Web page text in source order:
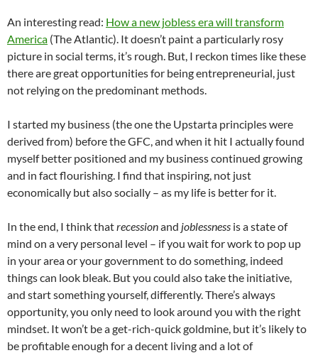
An interesting read: How a new jobless era will transform
America (The Atlantic). It doesn’t paint a particularly rosy
picture in social terms, it’s rough. But, I reckon times like these
there are great opportunities for being entrepreneurial, just
not relying on the predominant methods.
I started my business (the one the Upstarta principles were
derived from) before the GFC, and when it hit I actually found
myself better positioned and my business continued growing
and in fact flourishing. I find that inspiring, not just
economically but also socially – as my life is better for it.
In the end, I think thatrecessionand joblessness is a state of
mind on a very personal level – if you wait for work to pop up
in your area or your government to do something, indeed
things can look bleak. But you could also take the initiative,
and start something yourself, differently. There’s always
opportunity, you only need to look around you with the right
mindset. It won’t be a get-rich-quick goldmine, but it’s likely to
be profitable enough for a decent living and a lot of